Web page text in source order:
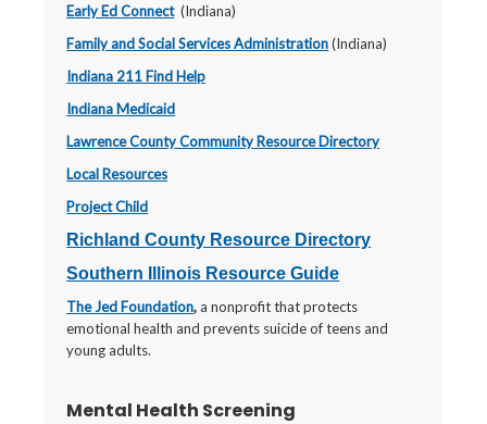
Early Ed Connect(Indiana)
Family and Social Services Administration(Indiana)
Indiana 211 Find Help
Indiana Medicaid
Lawrence County Community Resource Directory
Local Resources
Project Child
Richland County Resource Directory
Southern Illinois Resource Guide
The Jed Foundation,a nonprofit that protects
emotional health and prevents suicide of teens and
young adults.
Mental Health Screening